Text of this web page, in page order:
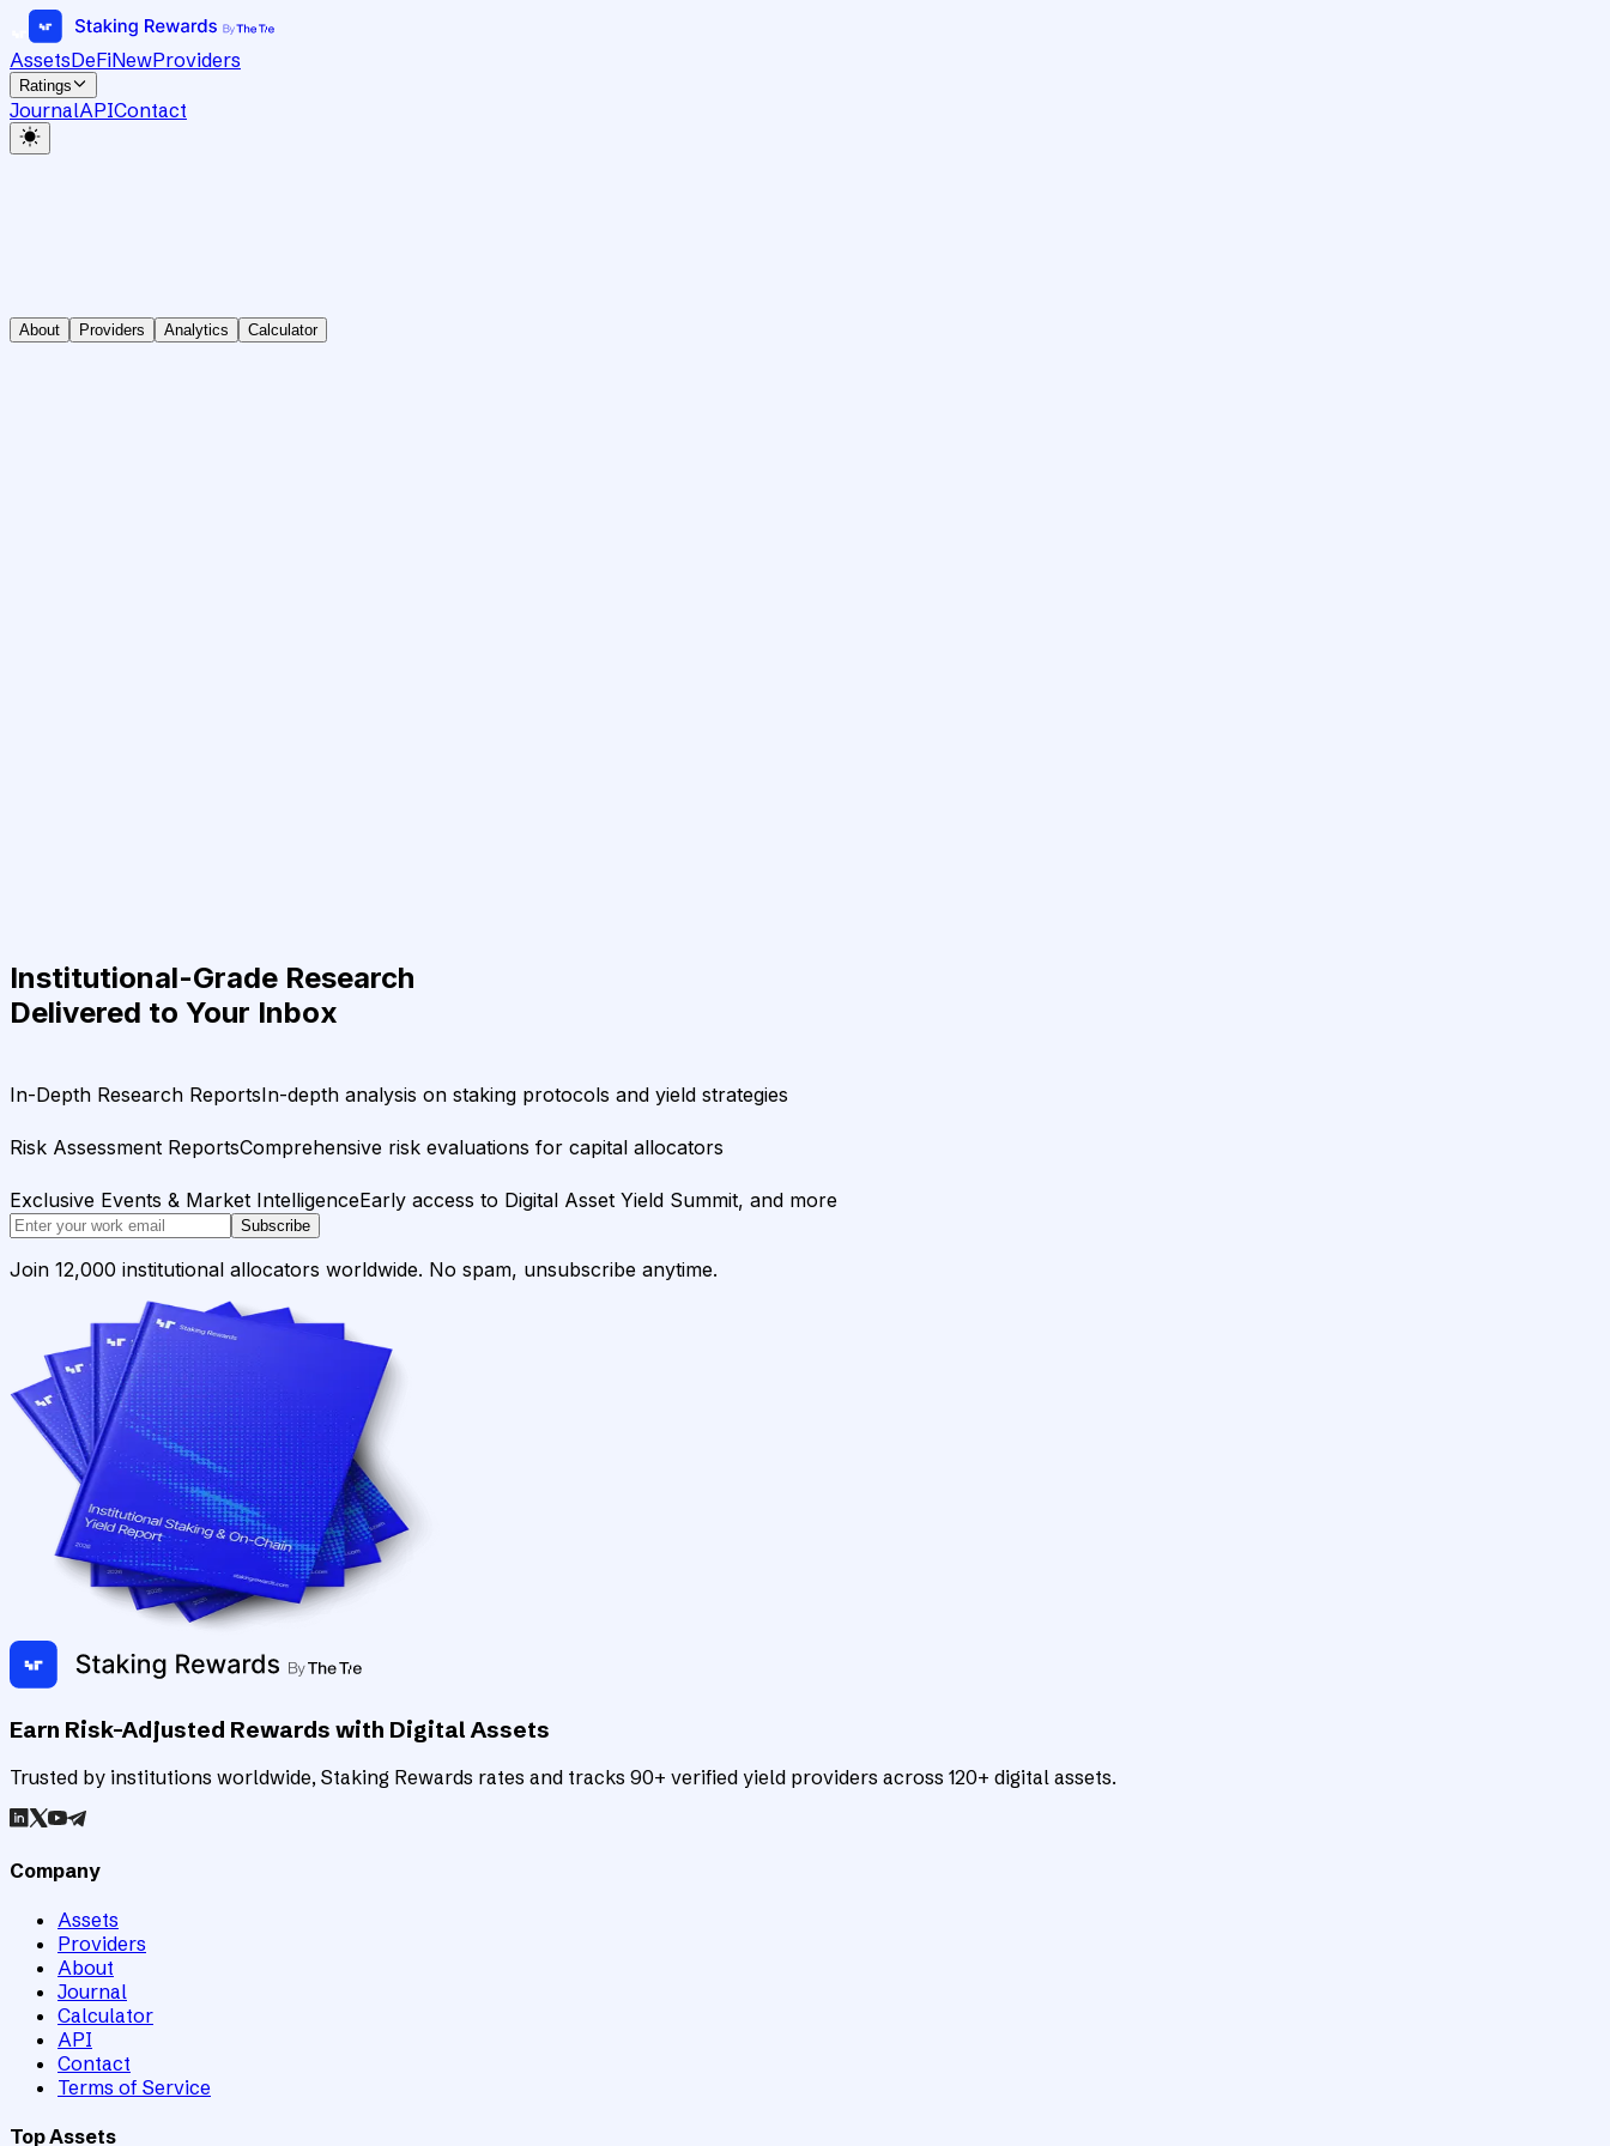
AssetsDeFiNewProviders
Ratings
JournalAPIContact
About Providers Analytics Calculator
Institutional-Grade Research
Delivered to Your Inbox
In-Depth Research ReportsIn-depth analysis on staking protocols and yield strategies
Risk Assessment ReportsComprehensive risk evaluations for capital allocators
Exclusive Events & Market IntelligenceEarly access to Digital Asset Yield Summit, and more
Subscribe
Join 12,000 institutional allocators worldwide. No spam, unsubscribe anytime.
Earn Risk-Adjusted Rewards with Digital Assets
Trusted by institutions worldwide, Staking Rewards rates and tracks 90+ verified yield providers across 120+ digital assets.
Company
Assets
Providers
About
Journal
Calculator
API
Contact
Terms of Service
Top Assets